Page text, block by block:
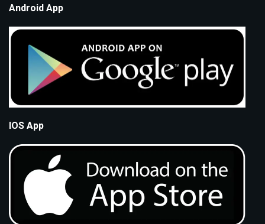
Android App
IOS App